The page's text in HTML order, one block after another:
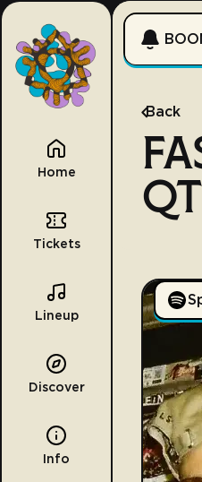
Home
Tickets
Lineup
Discover
Info
Back
QT